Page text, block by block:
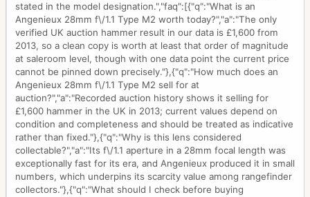
stated in the model designation.","faq":[{"q":"What is an
Angenieux 28mm f\/1.1 Type M2 worth today?","a":"The only
verified UK auction hammer result in our data is £1,600 from
2013, so a clean copy is worth at least that order of magnitude
at saleroom level, though with one data point the current price
cannot be pinned down precisely."},{"q":"How much does an
Angenieux 28mm f\/1.1 Type M2 sell for at
auction?","a":"Recorded auction history shows it selling for
£1,600 hammer in the UK in 2013; current values depend on
condition and completeness and should be treated as indicative
rather than fixed."},{"q":"Why is this lens considered
collectable?","a":"Its f\/1.1 aperture in a 28mm focal length was
exceptionally fast for its era, and Angenieux produced it in small
numbers, which underpins its scarcity value among rangefinder
collectors."},{"q":"What should I check before buying